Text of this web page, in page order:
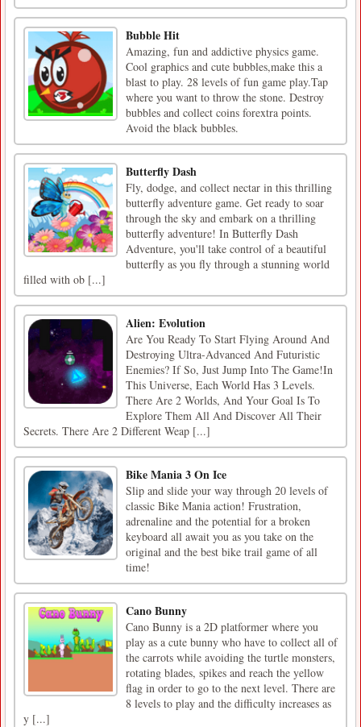
Bubble Hit
Amazing, fun and addictive physics game.
Cool graphics and cute bubbles,make this a
blast to play. 28 levels of fun game play.Tap
where you want to throw the stone. Destroy
bubbles and collect coins forextra points.
Avoid the black bubbles.
Butterfly Dash
Fly, dodge, and collect nectar in this thrilling
butterfly adventure game. Get ready to soar
through the sky and embark on a thrilling
butterfly adventure! In Butterfly Dash
Adventure, you'll take control of a beautiful
butterfly as you fly through a stunning world
filled with ob [...]
Alien: Evolution
Are You Ready To Start Flying Around And
Destroying Ultra-Advanced And Futuristic
Enemies? If So, Just Jump Into The Game!In
This Universe, Each World Has 3 Levels.
There Are 2 Worlds, And Your Goal Is To
Explore Them All And Discover All Their
Secrets. There Are 2 Different Weap [...]
Bike Mania 3 On Ice
Slip and slide your way through 20 levels of
classic Bike Mania action! Frustration,
adrenaline and the potential for a broken
keyboard all await you as you take on the
original and the best bike trail game of all
time!
Cano Bunny
Cano Bunny is a 2D platformer where you
play as a cute bunny who have to collect all of
the carrots while avoiding the turtle monsters,
rotating blades, spikes and reach the yellow
flag in order to go to the next level. There are
8 levels to play and the difficulty increases as
y [...]